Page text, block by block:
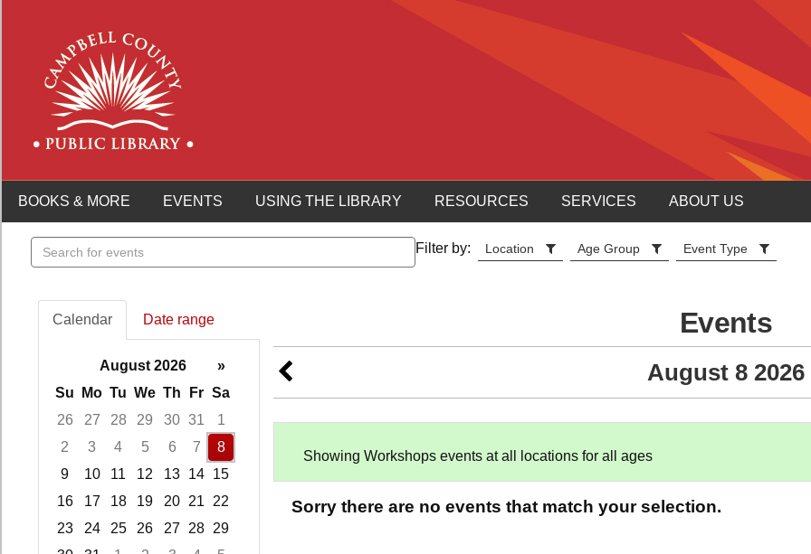
BOOKS & MORE EVENTS USING THE LIBRARY RESOURCES SERVICES ABOUT US
Search
events
Filter by: Location Age Group Event Type
Calendar Date range
August 2026
»
Su
Mo Tu We Th Fr Sa
26
27 28 29 30 31
1
2
3 4 5 6 7
8
9
10 11 12 13 14 15
16
17 18 19 20 21
22
23
24 25 26 27 28 29
Events
August 8 2026
Showing Workshops events at all locations for all ages
Sorry there are no events that match your selection.